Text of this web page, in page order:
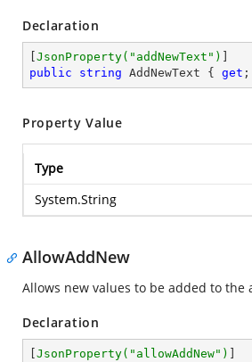
Declaration
JsonProperty( "addNewText" )
public
string AddNewText { get ;
Property Value
Type
System.String
AllowAddNew
Allows new values to be added to
Declaration
JsonProperty( "allowAddNew" )